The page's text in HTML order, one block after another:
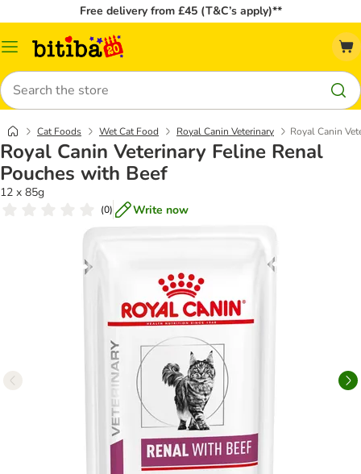
Free delivery from £45 (T&C’s apply)**
Catalog
Search
Cat Foods Wet Cat Food Royal Canin Veterinary Royal Canin
Royal Canin Veterinary Feline Renal
Pouches with Beef
12 x 85g
(0) Write now